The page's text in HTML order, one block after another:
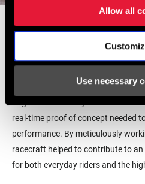
Allow all
Use necessary
Froma young age Yannick was
BlackBox Test Pilot Program. His
real-time proof of concept needed
performance. By meticulously
racecraft helped to contribute toan
for both everyday riders and the